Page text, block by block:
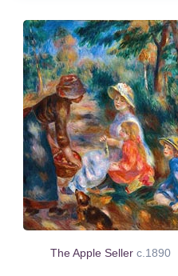
The Apple Seller c.1890